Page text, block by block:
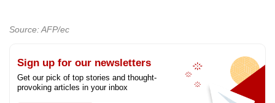
Source: AFP/ec
Sign up for our newsletters
Get our pick of top stories and thought-
provoking articles in your inbox